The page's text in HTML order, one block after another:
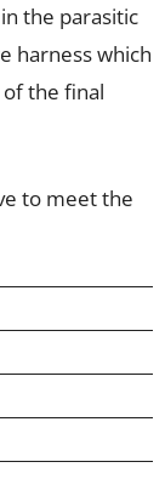
the parasitic
harness which
the final
to meet the